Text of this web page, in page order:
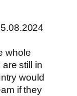
whole
are still in
would
if they